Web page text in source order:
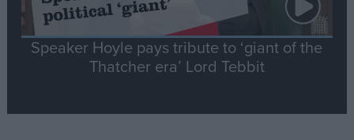
Speaker Hoyle pays tribute to ‘giant of the
Thatcher era’ Lord Tebbit